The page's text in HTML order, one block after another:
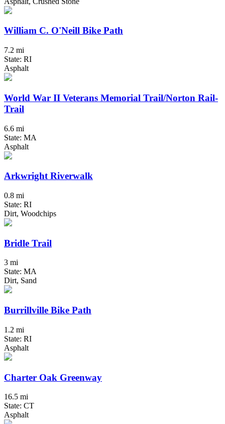
William C. O'Neill Bike Path
7.2 mi
State: RI
Asphalt
World War II Veterans Memorial Trail/Norton Rail-
Trail
6.6 mi
State: MA
Asphalt
Arkwright Riverwalk
0.8 mi
State: RI
Dirt, Woodchips
Bridle Trail
3 mi
State: MA
Dirt, Sand
Burrillville Bike Path
1.2 mi
State: RI
Asphalt
Charter Oak Greenway
16.5 mi
State: CT
Asphalt